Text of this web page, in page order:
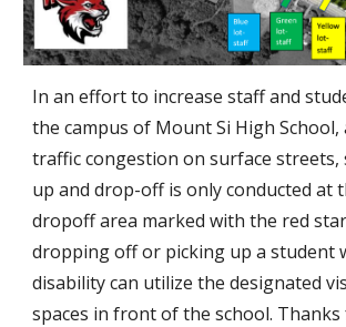
In an effort to increase staff and
the campus of Mount Si High School,
traffic congestion on surface streets,
up and drop-off is only conducted at
dropoff area marked with the red
dropping off or picking up a student
disability can utilize the designated
spaces in front of the school.